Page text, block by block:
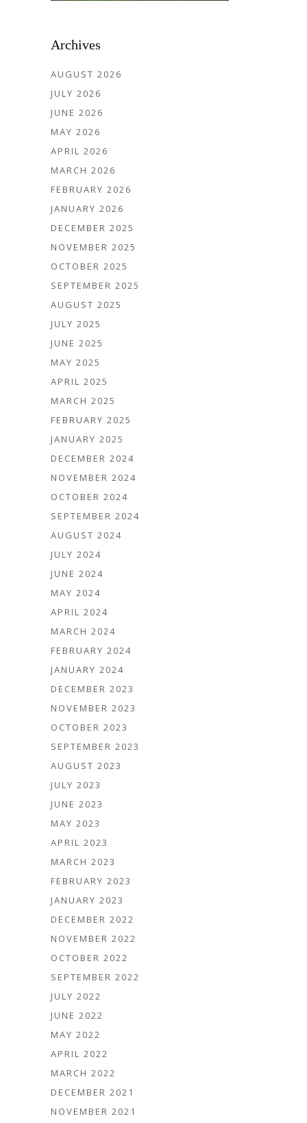
Archives
AUGUST 2026
JULY 2026
JUNE 2026
MAY 2026
APRIL 2026
MARCH 2026
FEBRUARY 2026
JANUARY 2026
DECEMBER 2025
NOVEMBER 2025
OCTOBER 2025
SEPTEMBER 2025
AUGUST 2025
JULY 2025
JUNE 2025
MAY 2025
APRIL 2025
MARCH 2025
FEBRUARY 2025
JANUARY 2025
DECEMBER 2024
NOVEMBER 2024
OCTOBER 2024
SEPTEMBER 2024
AUGUST 2024
JULY 2024
JUNE 2024
MAY 2024
APRIL 2024
MARCH 2024
FEBRUARY 2024
JANUARY 2024
DECEMBER 2023
NOVEMBER 2023
OCTOBER 2023
SEPTEMBER 2023
AUGUST 2023
JULY 2023
JUNE 2023
MAY 2023
APRIL 2023
MARCH 2023
FEBRUARY 2023
JANUARY 2023
DECEMBER 2022
NOVEMBER 2022
OCTOBER 2022
SEPTEMBER 2022
JULY 2022
JUNE 2022
MAY 2022
APRIL 2022
MARCH 2022
DECEMBER 2021
NOVEMBER 2021